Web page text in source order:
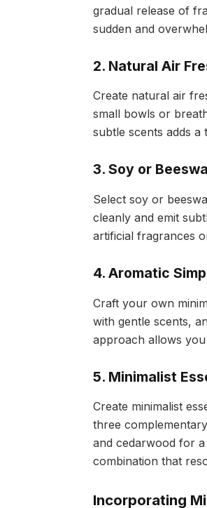
gradual release of
sudden and
2. Natural Air
Create natural air
small bowls or
subtle scents adds
3. Soy or
Select soy or
cleanly and emit
artificial fragrances
4. Aromatic
Craft your own
with gentle scents,
approach allows
5. Minimalist
Create minimalist
three
and cedarwood for
combination that
Incorporating